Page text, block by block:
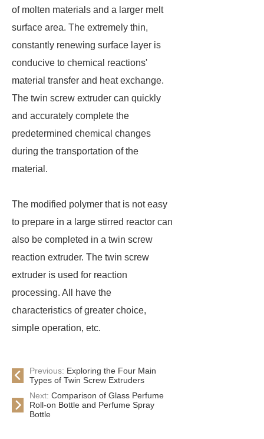
of molten materials and a larger melt
surface area. The extremely thin,
constantly renewing surface layer is
conducive to chemical reactions'
material transfer and heat exchange.
The twin screw extruder can quickly
and accurately complete the
predetermined chemical changes
during the transportation of the
material.
The modified polymer that is not easy
to prepare in a large stirred reactor can
also be completed in a twin screw
reaction extruder. The twin screw
extruder is used for reaction
processing. All have the
characteristics of greater choice,
simple operation, etc.
Previous: Exploring the Four Main
Types of Twin Screw Extruders
Next: Comparison of Glass Perfume
Roll-on Bottle and Perfume Spray
Bottle